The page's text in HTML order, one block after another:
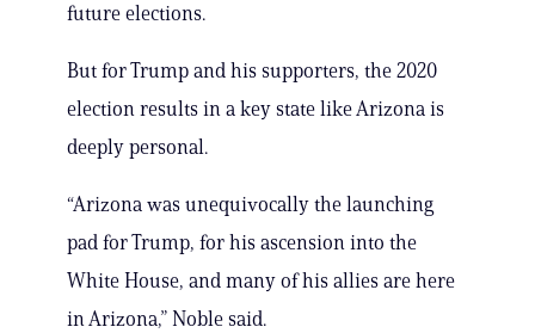
future elections.
But for Trump and his supporters, the 2020
election results in a key state like Arizona is
deeply personal.
“Arizona was unequivocally the launching
pad for Trump, for his ascension into the
White House, and many of his allies are here
in Arizona,” Noble said.